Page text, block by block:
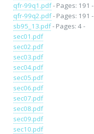
qfr-99q1.pdf- Pages: 191 -
qfr-99q2.pdf- Pages: 191 -
sb95_13.pdf- Pages: 4 -
sec01.pdf
sec02.pdf
sec03.pdf
sec04.pdf
sec05.pdf
sec06.pdf
sec07.pdf
sec08.pdf
sec09.pdf
sec10.pdf